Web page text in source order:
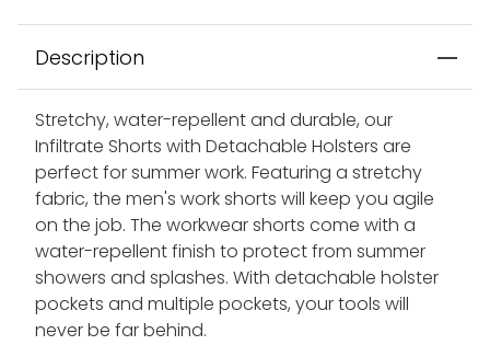
Description
Stretchy, water-repellent and durable, our
Infiltrate Shorts with Detachable Holsters are
perfect for summer work. Featuring a stretchy
fabric, the men's work shorts will keep you agile
on the job. The workwear shorts come with a
water-repellent finish to protect from summer
showers and splashes. With detachable holster
pockets and multiple pockets, your tools will
never be far behind.